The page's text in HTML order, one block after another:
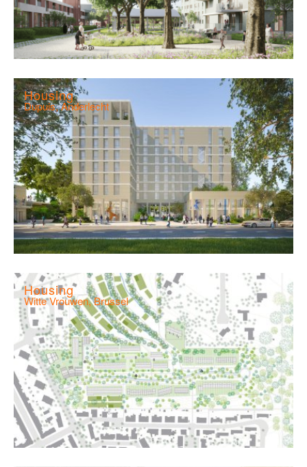
Housing
Dupuis, Anderlecht
Housing
Witte Vrouwen, Brussel